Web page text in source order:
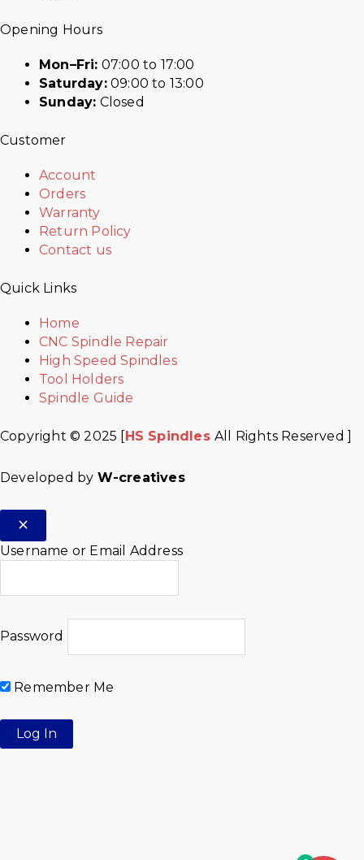
Opening Hours
Mon–Fri: 07:00 to 17:00
Saturday:09:00 to 13:00
Sunday: Closed
Customer
Account
Orders
Warranty
Return Policy
Contact us
Quick Links
Home
CNC Spindle Repair
High Speed Spindles
Tool Holders
Spindle Guide
Copyright © 2025 [HS SpindlesAll Rights Reserved ]
Developed by W-creatives
Username or Email Address
Password
Remember Me